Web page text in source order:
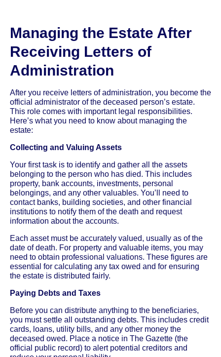
Managing the Estate After
Receiving Letters of
Administration
After you receive letters of administration, you become the
official administrator of the deceased person’s estate.
This role comes with important legal responsibilities.
Here’s what you need to know about managing the
estate:
Collecting and Valuing Assets
Your first task is to identify and gather all the assets
belonging to the person who has died. This includes
property, bank accounts, investments, personal
belongings, and any other valuables. You’ll need to
contact banks, building societies, and other financial
institutions to notify them of the death and request
information about the accounts.
Each asset must be accurately valued, usually as of the
date of death. For property and valuable items, you may
need to obtain professional valuations. These figures are
essential for calculating any tax owed and for ensuring
the estate is distributed fairly.
Paying Debts and Taxes
Before you can distribute anything to the beneficiaries,
you must settle all outstanding debts. This includes credit
cards, loans, utility bills, and any other money the
deceased owed. Place a notice in The Gazette (the
official public record) to alert potential creditors and